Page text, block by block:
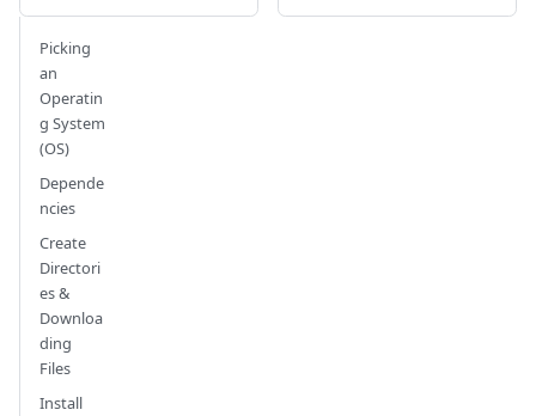
Picking
an
Operatin
g System
(OS)
Depende
ncies
Create
Directori
es &
Downloa
ding
Files
Install